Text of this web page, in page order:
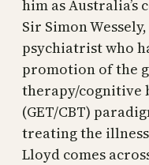
him as
Sir Simon
psychiatrist who
promotion of the
therapy/cognitive
(GET/CBT)
treating the
Lloyd comes